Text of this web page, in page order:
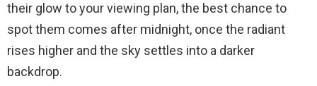
their glow to your viewing plan, the best chance to
spot them comes after midnight, once the radiant
rises higher and the sky settles into a darker
backdrop.